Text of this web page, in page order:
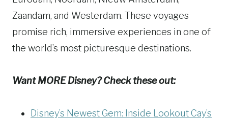
Zaandam, and Westerdam. These voyages
promise rich, immersive experiences in one of
the world’s most picturesque destinations.
Want MORE Disney? Check these out:
Disney’s Newest Gem: Inside Lookout Cay’s